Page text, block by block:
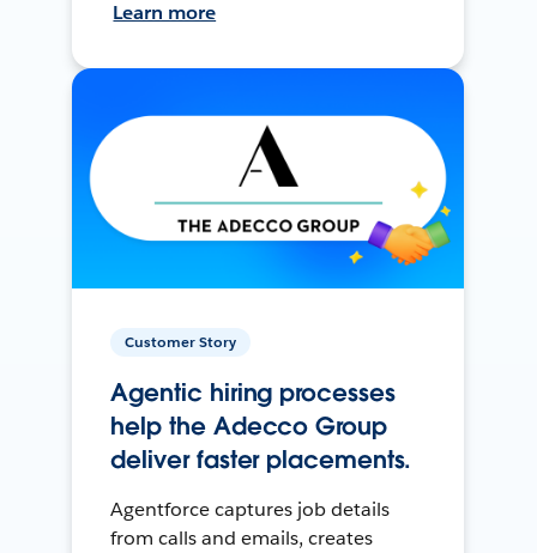
Learn more
Customer Story
Agentic hiring processes
help the Adecco Group
deliver faster placements.
Agentforce captures job details
from calls and emails, creates